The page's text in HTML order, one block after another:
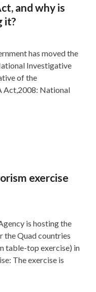
and why is
it?
has moved the
Investigative
of the
Act,2008: National
exercise
is hosting the
Quad countries
table-top exercise) in
The exercise is